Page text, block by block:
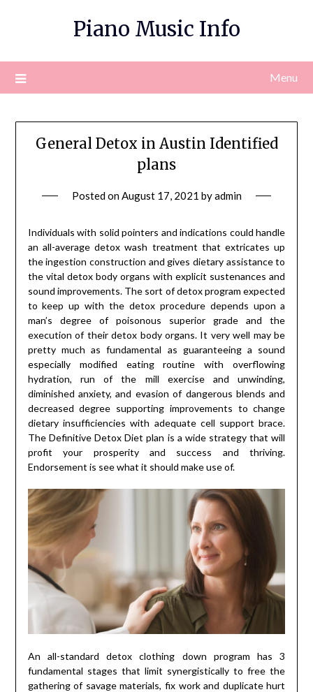
Piano Music Info
Menu
General Detox in Austin Identified
plans
Posted onAugust 17, 2021 byadmin
Individuals with solid pointers and indications could handle
an all-average detox wash treatment that extricates up
the ingestion construction and gives dietary assistance to
the vital detox body organs with explicit sustenances and
sound improvements. The sort of detox program expected
to keep up with the detox procedure depends upon a
man’s degree of poisonous superior grade and the
execution of their detox body organs. It very well may be
pretty much as fundamental as guaranteeing a sound
especially modified eating routine with overflowing
hydration, run of the mill exercise and unwinding,
diminished anxiety, and evasion of dangerous blends and
decreased degree supporting improvements to change
dietary insufficiencies with adequate cell support brace.
The Definitive Detox Diet plan is a wide strategy that will
profit your prosperity and success and thriving.
Endorsement is see what it should make use of.
An all-standard detox clothing down program has 3
fundamental stages that limit synergistically to free the
gathering of savage materials, fix work and duplicate hurt